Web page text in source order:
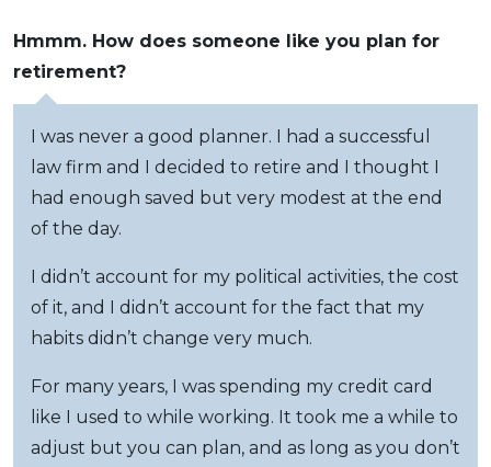
Hmmm. How does someone like you plan for
retirement?
I was never a good planner. I had a successful
law firm and I decided to retire and I thought I
had enough saved but very modest at the end
of the day.
I didn’t account for my political activities, the cost
of it, and I didn’t account for the fact that my
habits didn’t change very much.
For many years, I was spending my credit card
like I used to while working. It took me a while to
adjust but you can plan, and as long as you don’t